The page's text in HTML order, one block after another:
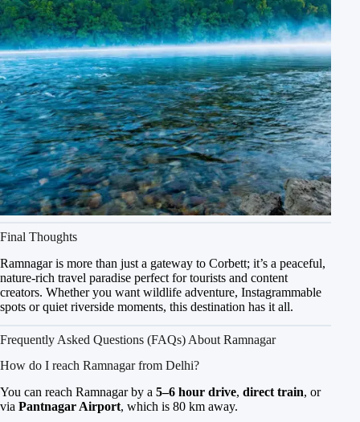
Final Thoughts
Ramnagar is more than just a gateway to Corbett; it’s a peaceful,
nature-rich travel paradise perfect for tourists and content
creators. Whether you want wildlife adventure, Instagrammable
spots or quiet riverside moments, this destination has it all.
Frequently Asked Questions (FAQs) About Ramnagar
How do I reach Ramnagar from Delhi?
You can reach Ramnagar by a 5–6 hour drive, direct train, or
via Pantnagar Airport, which is 80 km away.